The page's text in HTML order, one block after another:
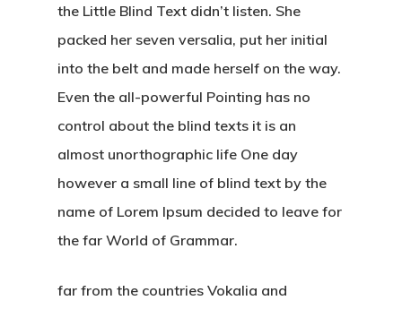
the Little Blind Text didn’t listen. She
packed her seven versalia, put her initial
into the belt and made herself on the way.
Even the all-powerful Pointing has no
control about the blind texts it is an
almost unorthographic life One day
however a small line of blind text by the
name of Lorem Ipsum decided to leave for
the far World of Grammar.
far from the countries Vokalia and